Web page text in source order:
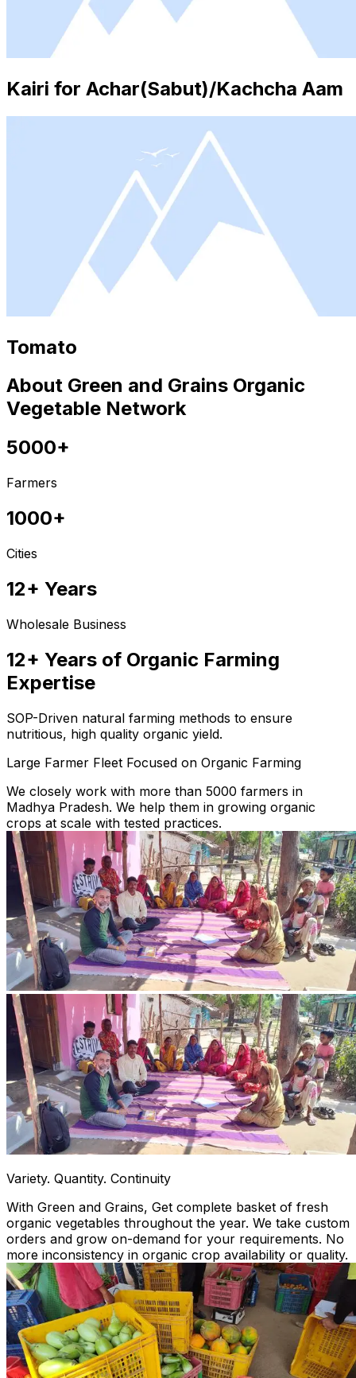
Kairi for Achar(Sabut)/Kachcha Aam
Tomato
About Green and Grains Organic
Vegetable Network
5000+
Farmers
1000+
Cities
12+ Years
Wholesale Business
12+ Years of Organic Farming
Expertise
SOP-Driven natural farming methods to ensure
nutritious, high quality organic yield.
Large Farmer Fleet Focused on Organic Farming
We closely work with more than 5000 farmers in
Madhya Pradesh. We help them in growing organic
crops at scale with tested practices.
Variety. Quantity. Continuity
With Green and Grains, Get complete basket of fresh
organic vegetables throughout the year. We take custom
orders and grow on-demand for your requirements. No
more inconsistency in organic crop availability or quality.